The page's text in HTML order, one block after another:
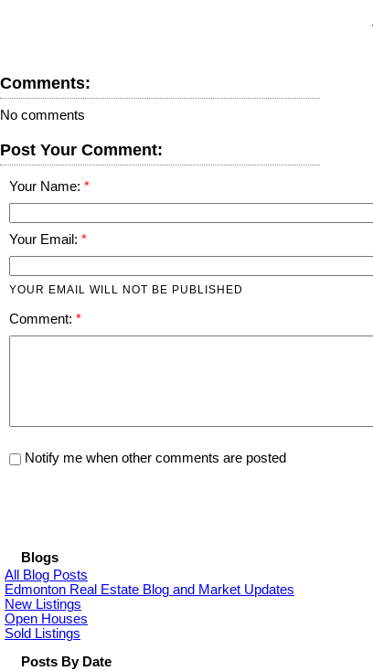
Comments:
No comments
Post Your Comment:
Your Name:
Your Email:
YOUR EMAIL WILL NOT BE PUBLISHED
Comment:
Notify me when other comments are posted
Blogs
All Blog Posts
Edmonton Real Estate Blog and Market Updates
New Listings
Open Houses
Sold Listings
Posts By Date